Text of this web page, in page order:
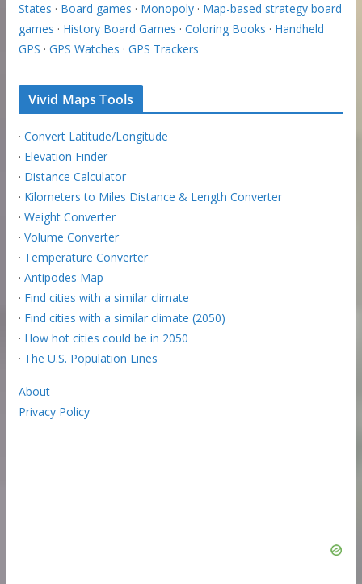
States · Board games · Monopoly· Map-based strategy board
games · History Board Games · Coloring Books · Handheld
GPS · GPS Watches · GPS Trackers
Vivid Maps Tools
· Convert Latitude/Longitude
· Elevation Finder
· Distance Calculator
· Kilometers to Miles Distance & Length Converter
· Weight Converter
· Volume Converter
· Temperature Converter
· Antipodes Map
· Find cities with a similar climate
· Find cities with a similar climate (2050)
· How hot cities could be in 2050
· The U.S. Population Lines
About
Privacy Policy